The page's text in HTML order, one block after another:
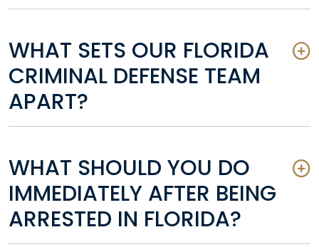
WHAT SETS OUR FLORIDA
CRIMINAL DEFENSE TEAM
APART?
WHAT SHOULD YOU DO
IMMEDIATELY AFTER BEING
ARRESTED IN FLORIDA?